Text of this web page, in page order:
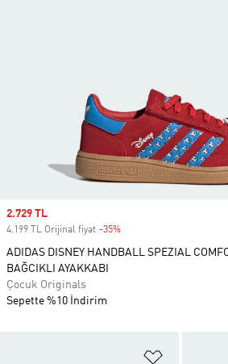
Favori
Sale price
2.729 TL
4.199 TL Orijinal fiyat -35%
ADIDAS DISNEY HANDBALL SPEZIAL
BAĞCIKLI AYAKKABI
Çocuk Originals
Sepette %10 İndirim